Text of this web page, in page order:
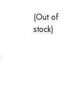
(Out of
stock)